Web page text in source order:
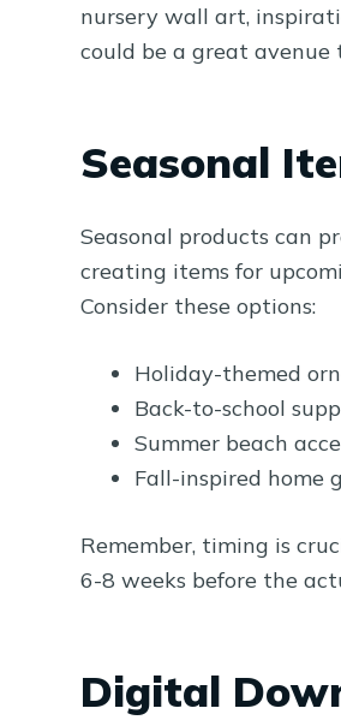
nursery wall art,
could be a great
Seasonal
Seasonal products can
creating items for
Consider these options:
Holiday-themed
Back-to-school
Summer beach
Fall-inspired home
Remember, timing is
6-8 weeks before the
Digital